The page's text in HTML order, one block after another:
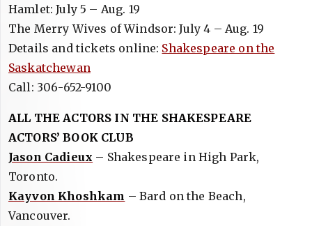
Hamlet: July 5 – Aug. 19
The Merry Wives of Windsor: July 4 – Aug. 19
Details and tickets online: Shakespeare on the
Saskatchewan
Call: 306-652-9100
ALL THE ACTORS IN THE SHAKESPEARE
ACTORS’ BOOK CLUB
Jason Cadieux – Shakespeare in High Park,
Toronto.
Kayvon Khoshkam – Bard on the Beach,
Vancouver.